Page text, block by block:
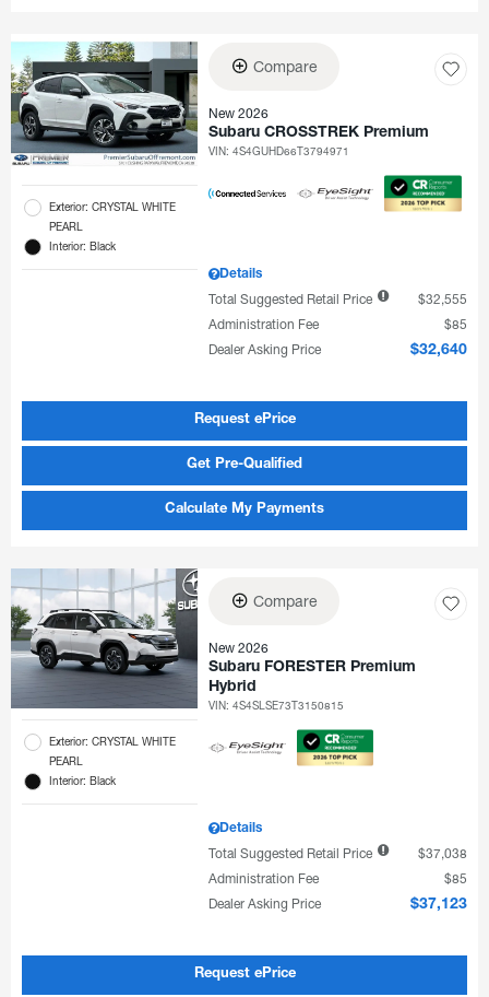
Exterior: CRYSTAL WHITE
PEARL
Interior: Black
Compare
New 2026
Subaru CROSSTREK Premium
VIN:4S4GUHD66T3794971
Details
Total Suggested Retail Price
$32,555
Administration Fee
$85
Dealer Asking Price
$32,640
Request ePrice
Get Pre-Qualified
Calculate My Payments
Exterior: CRYSTAL WHITE
PEARL
Interior: Black
Compare
New 2026
Subaru FORESTER Premium
Hybrid
VIN:4S4SLSE73T3150815
Details
Total Suggested Retail Price
$37,038
Administration Fee
$85
Dealer Asking Price
$37,123
Request ePrice